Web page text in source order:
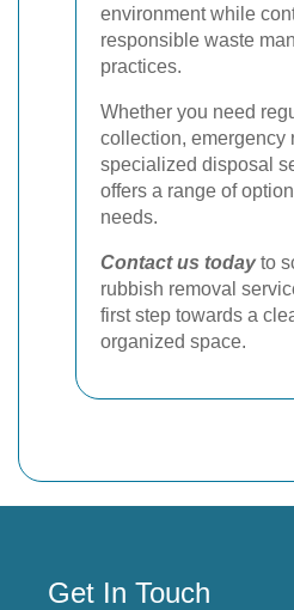
environment while
responsible waste
practices.
Whether you need
collection, emergency
specialized disposal
offers a range of
needs.
Contact us todayto
rubbish removal
first step towards a
organized space.
Get In Touch